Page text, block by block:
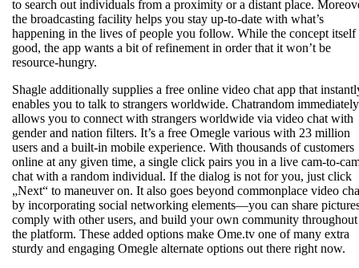
to search out individuals from a proximity or a distant place.
the broadcasting facility helps you stay up-to-date with what’s
happening in the lives of people you follow. While the concept itself
good, the app wants a bit of refinement in order that it won’t be
resource-hungry.
Shagle additionally supplies a free online video chat app that
enables you to talk to strangers worldwide. Chatrandom immediately
allows you to connect with strangers worldwide via video chat with
gender and nation filters. It’s a free Omegle various with 23 million
users and a built-in mobile experience. With thousands of customers
online at any given time, a single click pairs you in a live cam-to-
chat with a random individual. If the dialog is not for you, just click
„Next“ to maneuver on. It also goes beyond commonplace video
by incorporating social networking elements—you can share
comply with other users, and build your own community throughout
the platform. These added options make Ome.tv one of many extra
sturdy and engaging Omegle alternate options out there right now.